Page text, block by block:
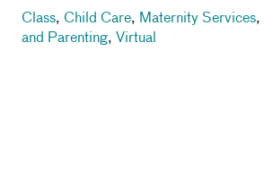
Class, Child Care, Maternity Services,
and Parenting, Virtual